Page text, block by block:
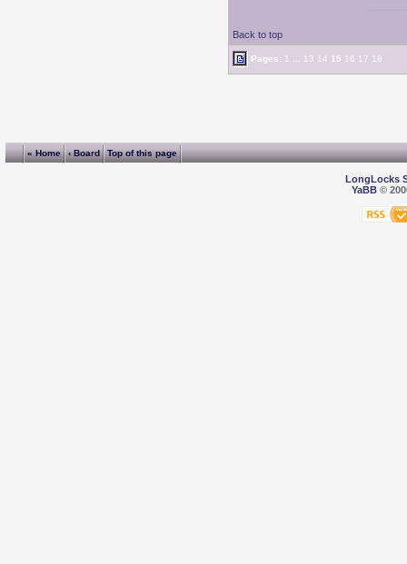
Back to top
Pages: 1 13 14 15 16 17 18
« Home ‹ Board Top of this page
LongLocks
YaBB©